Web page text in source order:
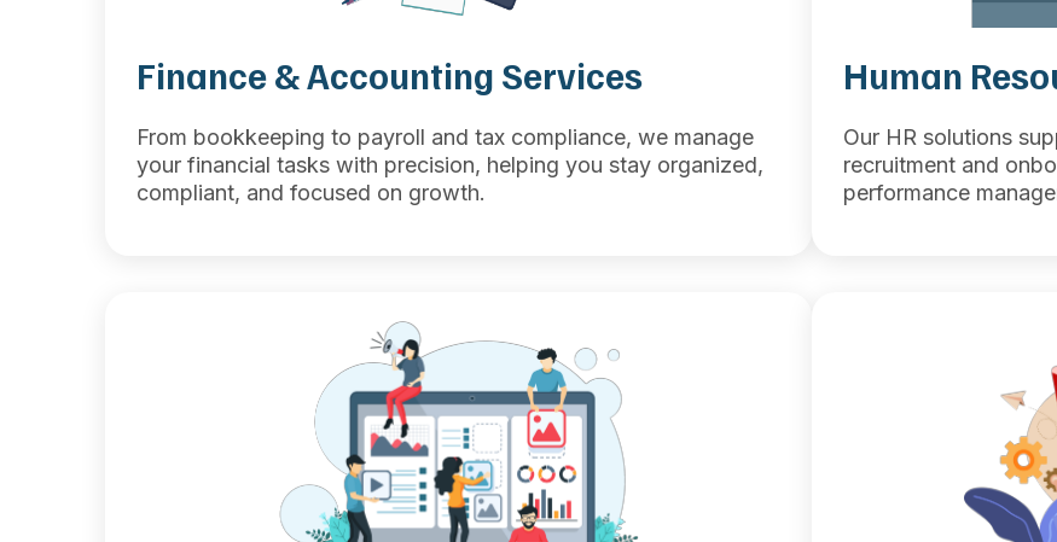
Finance & Accounting Services
From bookkeeping to payroll and tax compliance, we manage
your financial tasks with precision, helping you stay organized,
compliant, and focused on growth.
Human
Our HR solutions
recruitment and
performance